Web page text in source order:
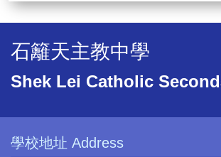
石籬天主教中學
Shek Lei Catholic
學校地址 Address